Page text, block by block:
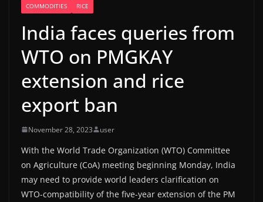
COMMODITIES RICE
India faces queries from
WTO on PMGKAY
extension and rice
export ban
November 28, 2023 user
With the World Trade Organization (WTO) Committee
on Agriculture (CoA) meeting beginning Monday, India
may need to provide world leaders clarification on
WTO-compatibility of the five-year extension of the PM